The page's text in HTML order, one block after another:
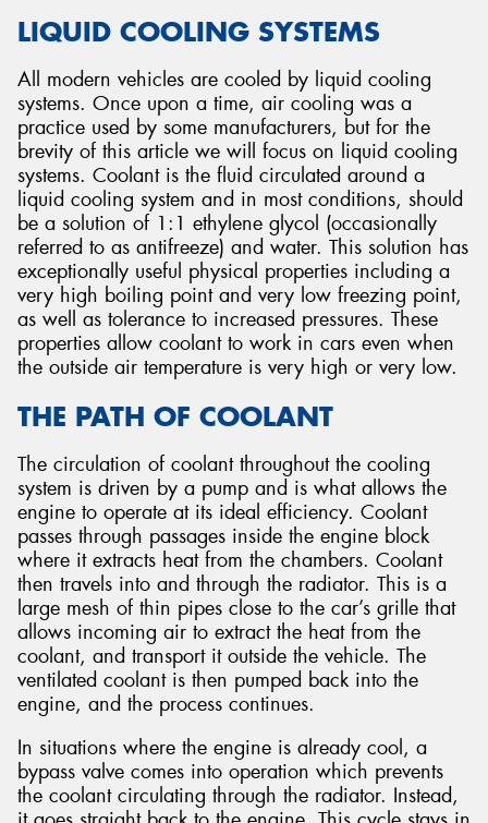
LIQUID COOLING SYSTEMS
All modern vehicles are cooled by liquid cooling
systems. Once upon a time, air cooling was a
practice used by some manufacturers, but for the
brevity of this article we will focus on liquid cooling
systems. Coolant is the fluid circulated around a
liquid cooling system and in most conditions, should
be a solution of 1:1 ethylene glycol (occasionally
referred to as antifreeze) and water. This solution has
exceptionally useful physical properties including a
very high boiling point and very low freezing point,
as well as tolerance to increased pressures. These
properties allow coolant to work in cars even when
the outside air temperature is very high or very low.
THE PATH OF COOLANT
The circulation of coolant throughout the cooling
system is driven by a pump and is what allows the
engine to operate at its ideal efficiency. Coolant
passes through passages inside the engine block
where it extracts heat from the chambers. Coolant
then travels into and through the radiator. This is a
large mesh of thin pipes close to the car’s grille that
allows incoming air to extract the heat from the
coolant, and transport it outside the vehicle. The
ventilated coolant is then pumped back into the
engine, and the process continues.
In situations where the engine is already cool, a
bypass valve comes into operation which prevents
the coolant circulating through the radiator. Instead,